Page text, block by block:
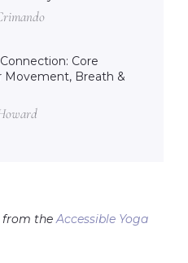
Core
Movement, Breath &
from theAccessible Yoga